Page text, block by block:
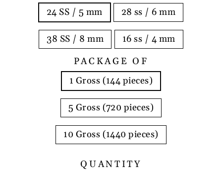
24 SS / 5 mm
28 ss / 6 mm
38 SS / 8 mm
16 ss / 4 mm
PACKAGE OF
1 Gross (144 pieces)
5 Gross (720 pieces)
10 Gross (1440 pieces)
QUANTITY